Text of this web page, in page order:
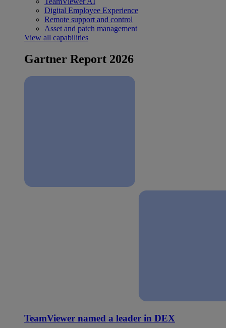
Digital Employee Experience
Remote support and control
Asset and patch management
View all capabilities
Gartner Report 2026
TeamViewer named a leader in DEX